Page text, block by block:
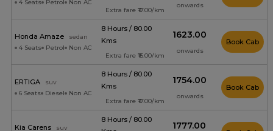
4 Seats
Petrol Non AC
Extra fare ₹17.00/km
onwards
Honda Amaze
sedan
4 Seats
Petrol Non AC
8 Hours / 80.00
Kms
Extra fare ₹15.00/km
₹1623.00
onwards
Book Cab
ERTIGA
suv
6 Seats
Diesel Non AC
8 Hours / 80.00
Kms
Extra fare ₹17.00/km
₹1754.00
onwards
Book Cab
Kia Carens
suv
8 Hours / 80.00
₹1777.00